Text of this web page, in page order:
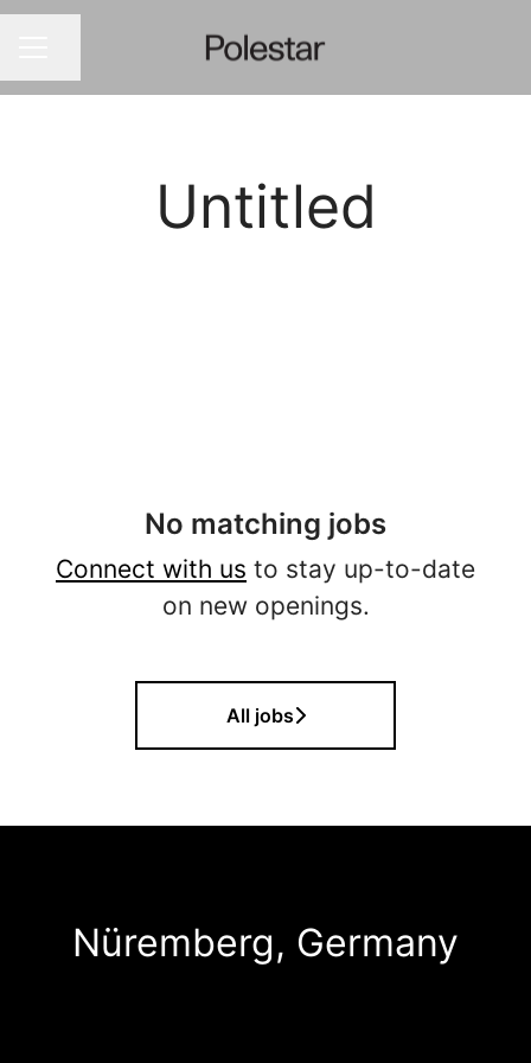
Untitled
No matching jobs
Connect with us to stay up-to-date
on new openings.
All jobs
Nüremberg, Germany